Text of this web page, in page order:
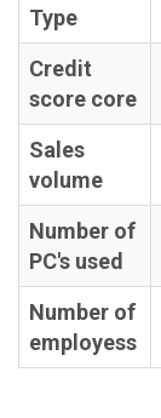
Type
Credit
score core
Sales
volume
Number of
PC's used
Number of
employess